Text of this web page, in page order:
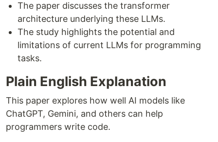
The paper discusses the transformer
architecture underlying these LLMs.
The study highlights the potential and
limitations of current LLMs for programming
tasks.
Plain English Explanation
This paper explores how well AI models like
ChatGPT, Gemini, and others can help
programmers write code.